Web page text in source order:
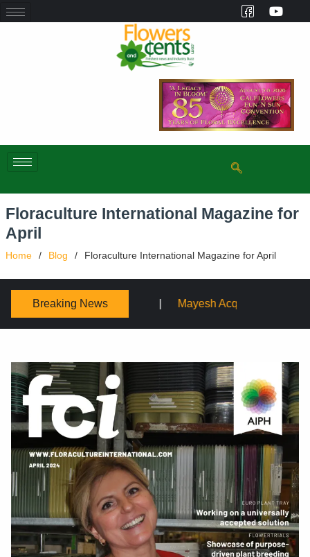
Floraculture International Magazine for
April
Home Blog Floraculture International Magazine for April
Breaking News
Acquires Sooner Wholesale Florist